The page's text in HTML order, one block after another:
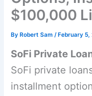
$100,000
ByRobert Sam /February 5,
SoFi Private
SoFi private
installment